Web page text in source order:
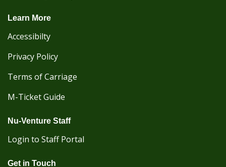
Learn More
Accessibilty
Privacy Policy
Terms of Carriage
M-Ticket Guide
Nu-Venture Staff
Login to Staff Portal
Get in Touch